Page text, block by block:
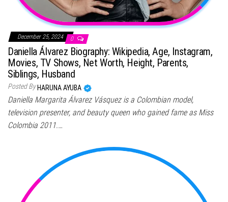
December 25, 2024 0
Daniella Álvarez Biography: Wikipedia, Age, Instagram,
Movies, TV Shows, Net Worth, Height, Parents,
Siblings, Husband
Posted By HARUNA AYUBA
Daniella Margarita Álvarez Vásquez is a Colombian model,
television presenter, and beauty queen who gained fame as Miss
Colombia 2011.…